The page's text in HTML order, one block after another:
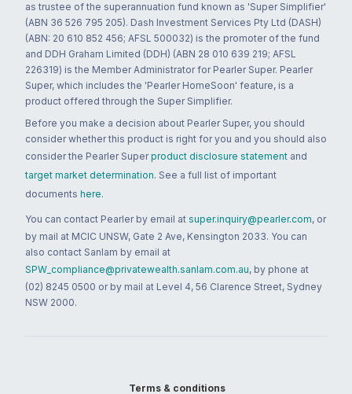
as trustee of the superannuation fund known as 'Super Simplifier'
(ABN 36 526 795 205). Dash Investment Services Pty Ltd (DASH)
(ABN: 20 610 852 456; AFSL 500032) is the promoter of the fund
and DDH Graham Limited (DDH) (ABN 28 010 639 219; AFSL
226319) is the Member Administrator for Pearler Super. Pearler
Super, which includes the 'Pearler HomeSoon' feature, is a
product offered through the Super Simplifier.
Before you make a decision about Pearler Super, you should
consider whether this product is right for you and you should also
consider the Pearler Super product disclosure statement and
target market determination. See a full list of important
documents here.
You can contact Pearler by email at super.inquiry@pearler.com, or
by mail at MCIC UNSW, Gate 2 Ave, Kensington 2033. You can
also contact Sanlam by email at
SPW_compliance@privatewealth.sanlam.com.au, by phone at
(02) 8245 0500 or by mail at Level 4, 56 Clarence Street, Sydney
NSW 2000.
Terms & conditions